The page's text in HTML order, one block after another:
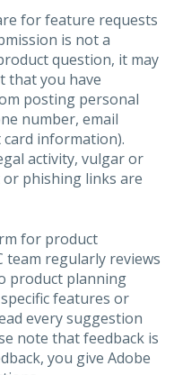
for feature requests
is not a
question, it may
that you have
posting personal
number, email
information).
activity, vulgar or
phishing links are
for product
team regularly reviews
product planning
features or
every suggestion
note that feedback is
you give Adobe